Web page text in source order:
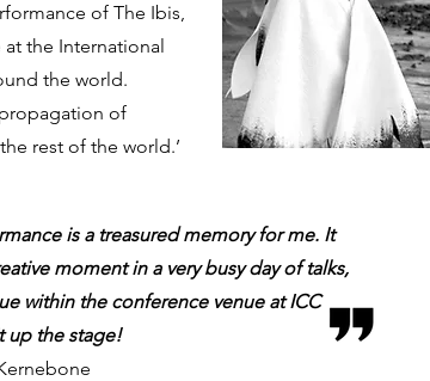
of The Ibis,
the International
the world.
of
rest of the world.’
is a treasured memory for me. It
moment in a very busy day of talks,
within the conference venue at ICC
up the stage!